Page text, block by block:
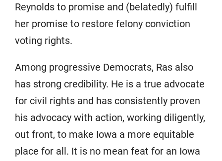
Reynolds to promise and (belatedly) fulfill
her promise to restore felony conviction
voting rights.
Among progressive Democrats, Ras also
has strong credibility. He is a true advocate
for civil rights and has consistently proven
his advocacy with action, working diligently,
out front, to make Iowa a more equitable
place for all. It is no mean feat for an Iowa